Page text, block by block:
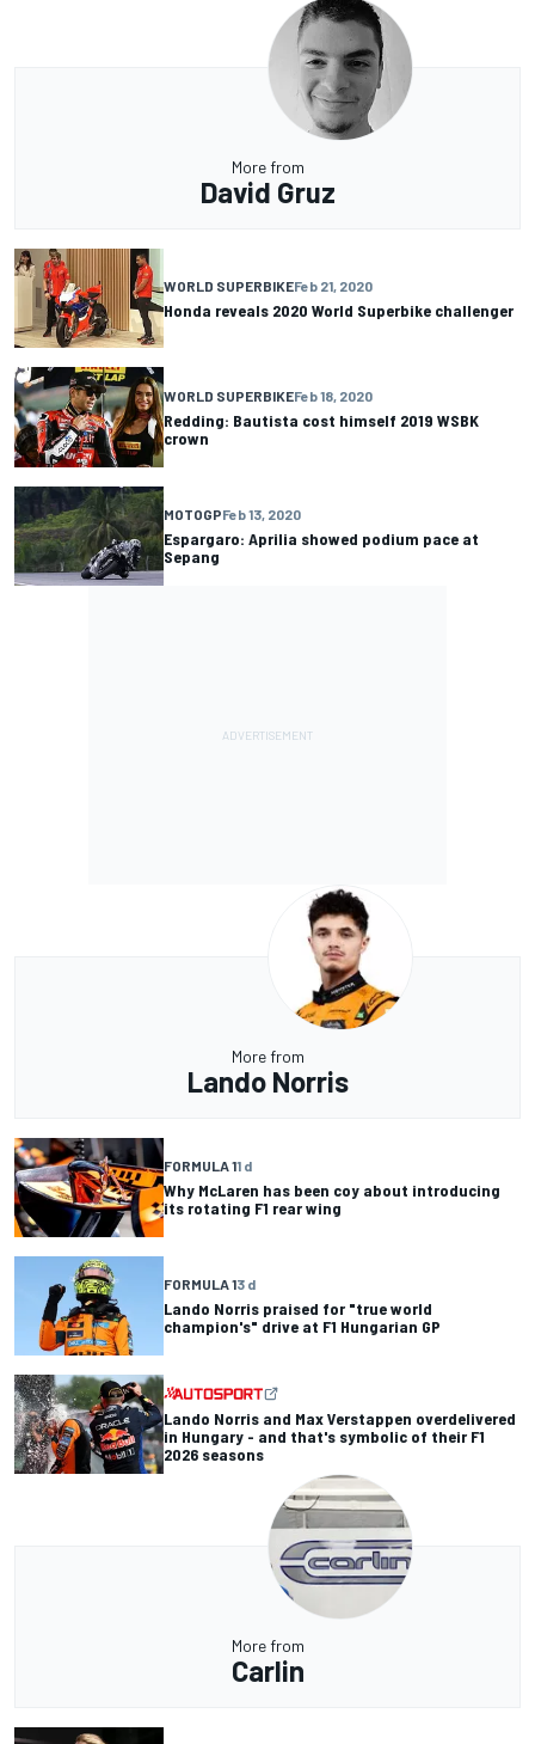
More from
David Gruz
WORLD SUPERBIKEFeb 21, 2020
Honda reveals 2020 World Superbike challenger
WORLD SUPERBIKEFeb 18, 2020
Redding: Bautista cost himself 2019 WSBK
crown
MOTOGPFeb 13, 2020
Espargaro: Aprilia showed podium pace at
Sepang
More from
Lando Norris
FORMULA 11 d
Why McLaren has been coy about introducing
its rotating F1 rear wing
FORMULA 13 d
Lando Norris praised for "true world
champion's" drive at F1 Hungarian GP
Lando Norris and Max Verstappen overdelivered
in Hungary - and that's symbolic of their F1
2026 seasons
More from
Carlin